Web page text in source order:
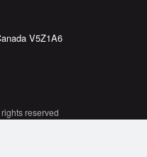
V5Z1A6
reserved